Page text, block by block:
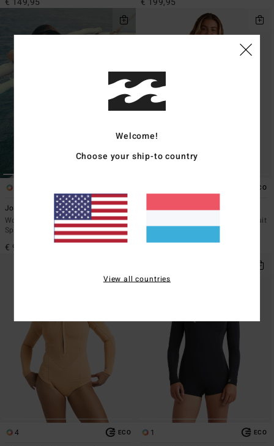
Josie Wave Walker Mini 1mm
Women Brown Sleeveless
Springsuit
€ 99,95
ECO
2/2mmSpring Fever Natural
Women Pink Long Sleeve Springsuit
4 ECO 1 ECO
Welcome!
Choose your ship-to country
View all countries